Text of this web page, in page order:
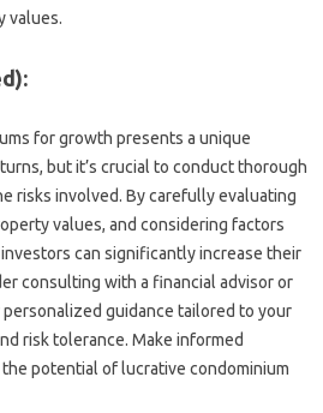
values.
for growth presents a unique
but it’s crucial to conduct thorough
risks involved. By carefully evaluating
values, and considering factors
can significantly increase their
consulting with a financial advisor or
guidance tailored to your
risk tolerance. Make informed
potential of lucrative condominium